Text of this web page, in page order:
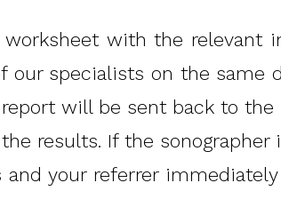
with the relevant
our specialists on the same
will be sent back to the
results. If the sonographer
your referrer